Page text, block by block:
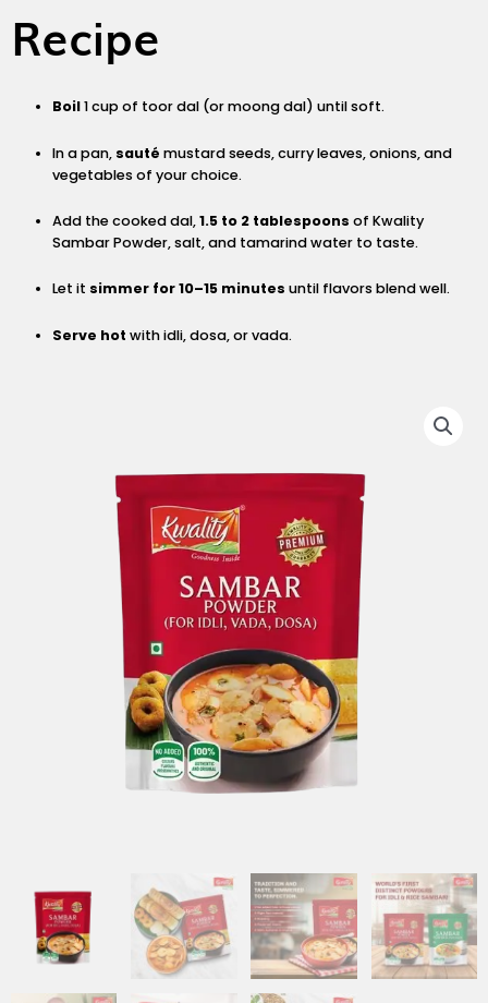
Recipe
Boil1 cup of toor dal (or moong dal) until soft.
In a pan, sauté mustard seeds, curry leaves, onions, and
vegetables of your choice.
Add the cooked dal,1.5 to 2 tablespoons of Kwality
Sambar Powder, salt, and tamarind water to taste.
Let it simmer for 10–15 minutes until flavors blend well.
Serve hot with idli, dosa, or vada.